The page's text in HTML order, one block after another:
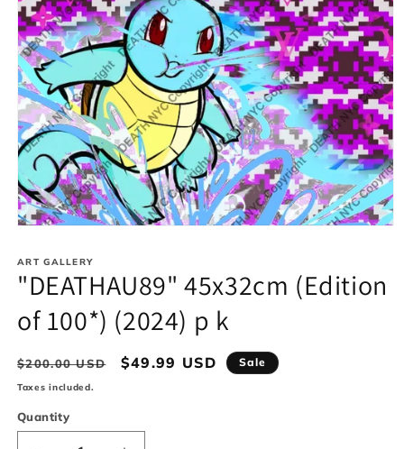
1
modal
ART GALLERY
"DEATHAU89" 45x32cm (Edition
of 100*) (2024) p k
Regular
price
$200.00 USD
Sale
$49.99 USD Sale
Taxes included.
Quantity